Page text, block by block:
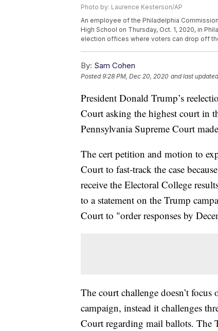
Photo by: Laurence Kesterson/AP
An employee of the Philadelphia
High School on Thursday, Oct. 1, 2020, in
election offices where voters can drop off
By: Sam Cohen
Posted9:28 PM, Dec 20, 2020 and last updated
President Donald Trump’s
Court asking the highest court in
Pennsylvania Supreme Court
The cert petition and motion to
Court to fast-track the case
receive the Electoral College
to a statement on the Trump
Court to "order responses by
The court challenge doesn’t
campaign, instead it challenges
Court regarding mail ballots. The